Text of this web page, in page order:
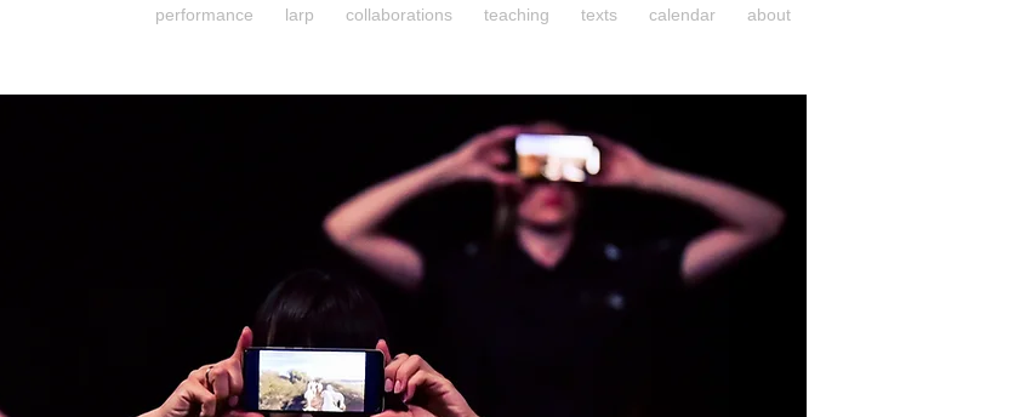
performance larp collaborations teaching texts calendar about